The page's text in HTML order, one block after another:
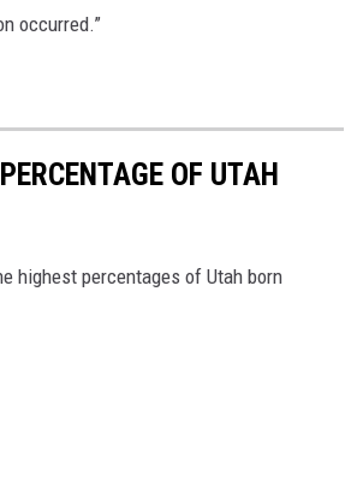
occurred.”
OF UTAH
highest percentages of Utah born